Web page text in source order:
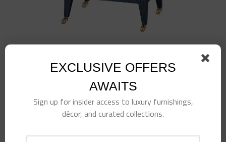
Isadora Side Table
Add to cart
EXCLUSIVE OFFERS
AWAITS
Sign up for insider access to luxury furnishings,
décor, and curated collections.